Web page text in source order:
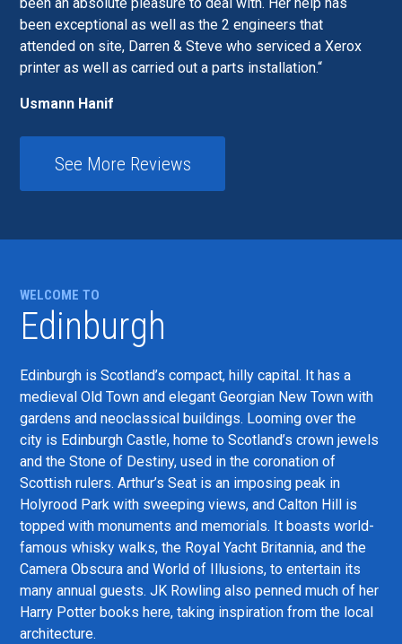
been exceptional as well as the 2 engineers that
attended on site, Darren & Steve who serviced a Xerox
printer as well as carried out a parts installation.
Usmann Hanif
See More Reviews
WELCOME TO
Edinburgh
Edinburgh is Scotland’s compact, hilly capital. It has a
medieval Old Town and elegant Georgian New Town with
gardens and neoclassical buildings. Looming over the
city is Edinburgh Castle, home to Scotland’s crown jewels
and the Stone of Destiny, used in the coronation of
Scottish rulers. Arthur’s Seat is an imposing peak in
Holyrood Park with sweeping views, and Calton Hill is
topped with monuments and memorials. It boasts world-
famous whisky walks, the Royal Yacht Britannia, and the
Camera Obscura and World of Illusions, to entertain its
many annual guests. JK Rowling also penned much of her
Harry Potter books here, taking inspiration from the local
architecture.